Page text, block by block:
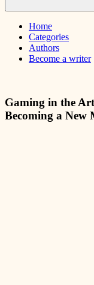
Home
Categories
Authors
Become a writer
Gaming in the
Becoming a New